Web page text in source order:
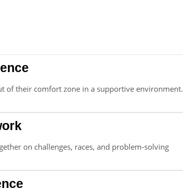
of their comfort zone in a supportive environment.
on challenges, races, and problem-solving